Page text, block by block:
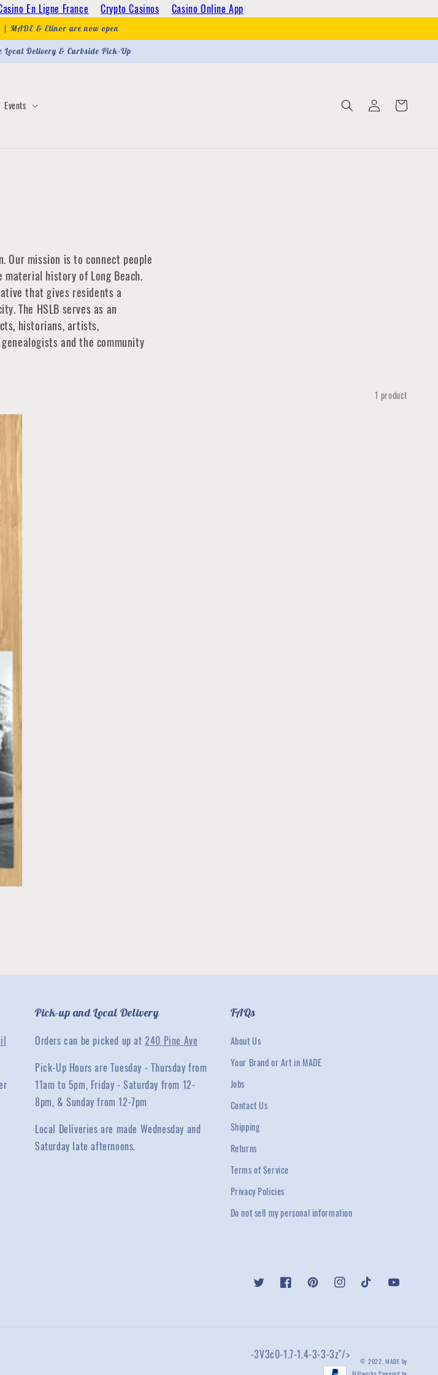
En Ligne France Crypto Casinos Casino Online App
MADE & Elinor are now open
Local Delivery & Curbside Pick-Up
Events
Log
in
Cart
Our mission is to connect people
history of Long Beach.
that gives residents a
The HSLB serves as an
historians, artists,
and the community
1 product
Pick-up and Local Delivery
Orders can be picked up at240 Pine Ave
Pick-Up Hours are Tuesday - Thursday from
11am to 5pm, Friday - Saturday from 12-
8pm, & Sunday from 12-7pm
Local Deliveries are made Wednesday and
Saturday late afternoons.
FAQs
About Us
Your Brand or Art in MADE
Jobs
Contact Us
Shipping
Returns
Terms of Service
Privacy Policies
Do not sell my personal information
Twitter FacebookPinterestInstagramTikTok YouTube
-3V3c0-1.7-1.4-3-3-3z"/> © 2022,MADE by